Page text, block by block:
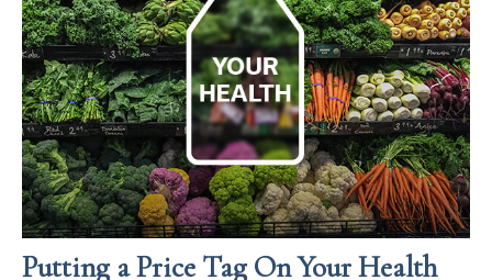
Putting a Price Tag On Your Health